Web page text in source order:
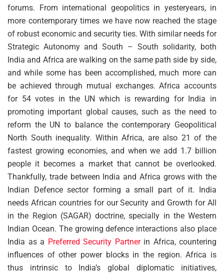
forums. From international geopolitics in yesteryears, in
more contemporary times we have now reached the stage
of robust economic and security ties. With similar needs for
Strategic Autonomy and South – South solidarity, both
India and Africa are walking on the same path side by side,
and while some has been accomplished, much more can
be achieved through mutual exchanges. Africa accounts
for 54 votes in the UN which is rewarding for India in
promoting important global causes, such as the need to
reform the UN to balance the contemporary Geopolitical
North South inequality. Within Africa, are also 21 of the
fastest growing economies, and when we add 1.7 billion
people it becomes a market that cannot be overlooked.
Thankfully, trade between India and Africa grows with the
Indian Defence sector forming a small part of it. India
needs African countries for our Security and Growth for All
in the Region (SAGAR) doctrine, specially in the Western
Indian Ocean. The growing defence interactions also place
India as a Preferred Security Partnerin Africa, countering
influences of other power blocks in the region. Africa is
thus intrinsic to India’s global diplomatic initiatives,